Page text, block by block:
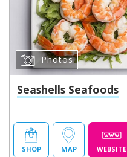
Photos
Seashells Seafoods
SHOP MAP WEBSITE